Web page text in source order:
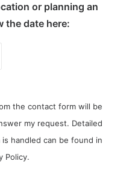
or planning an
the date here:
the contact form will be
my request. Detailed
handled can be found in
Policy.